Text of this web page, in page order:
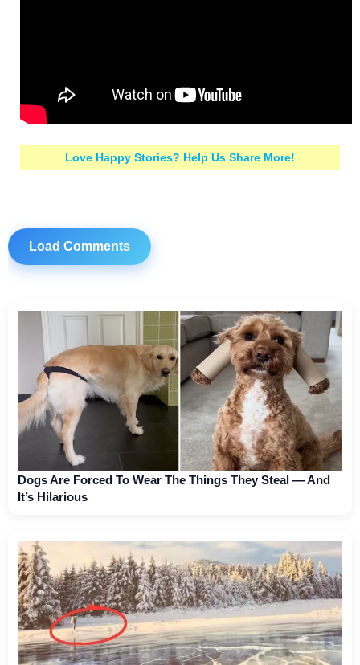
Love Happy Stories? Help Us Share More!
Load Comments
Dogs Are Forced To Wear The Things They Steal — And
It’s Hilarious